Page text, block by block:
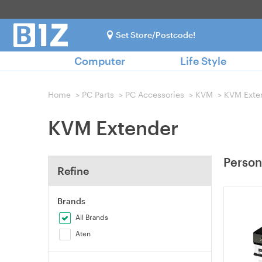
Set Store/Postcode!
Computer Life Style
Home > PC Parts > PC Accessories > KVM > KVM
KVM Extender
Refine
Brands
All Brands
Aten